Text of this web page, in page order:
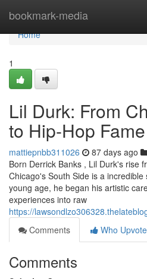
bookmark-media
Home
Home
1
Lil Durk: From
to Hip-Hop Fame
mattiepnbb311026 87 days ago
Born Derrick Banks , Lil Durk's rise
Chicago's South Side is a
young age, he began his artistic
experiences into raw
https://
Comments
Who
Comments